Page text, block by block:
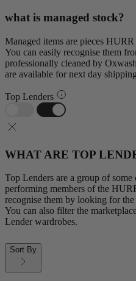
what is managed stock?
Managed items are pieces
You can easily recognise them
professionally cleaned by
are available for next day
Top Lenders
WHAT ARE TOP
Top Lenders are a group of some
performing members of the
recognise them by looking for
You can also filter the
Lender wardrobes.
Sort By